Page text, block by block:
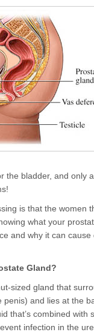
the bladder, and only
is that the women
what your
and why it can cause
Gland?
sized gland that
and lies at the
that’s combined
infection in the